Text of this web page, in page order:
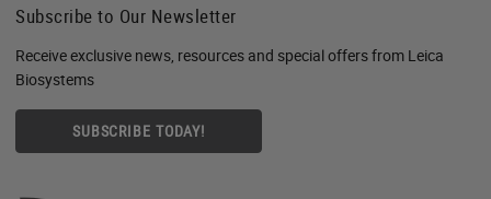
Subscribe to Our Newsletter
Receive exclusive news, resources and special offers from Leica
Biosystems
SUBSCRIBE TODAY!